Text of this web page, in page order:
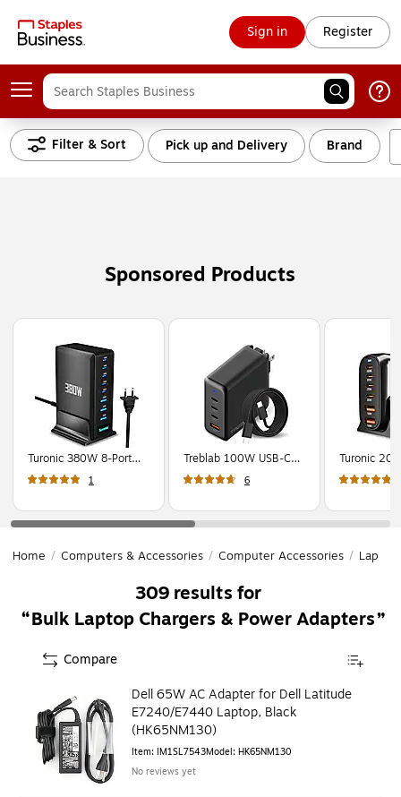
Sign in Register
Filter & Sort Pick up and Delivery Brand
Sponsored Products
Page1of3
Turonic 380W 8-Port
Desktop Charging
Station USB-C & USB-A,
1
Treblab 100W USB-C
Charger, AC Adapter,
Black (GS-
6
Turonic
Desktop
Station,
Home / Computers & Accessories / Computer Accessories / Laptop
309results for
Bulk Laptop Chargers & Power Adapters
Dell 65W AC Adapter for Dell Latitude
E7240/E7440 Laptop, Black
(HK65NM130)
Item: IM1SL7543Model: HK65NM130
No reviews yet
Compare